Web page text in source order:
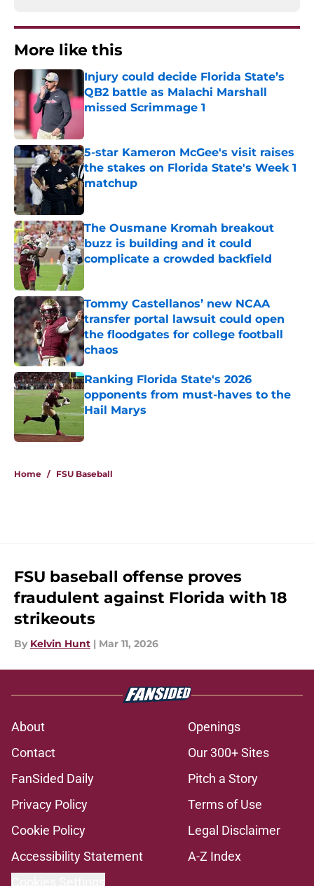
More like this
Injury could decide Florida State’s
QB2 battle as Malachi Marshall
missed Scrimmage 1
5-star Kameron McGee's visit raises
the stakes on Florida State's Week 1
matchup
The Ousmane Kromah breakout
buzz is building and it could
complicate a crowded backfield
Tommy Castellanos’ new NCAA
transfer portal lawsuit could open
the floodgates for college football
chaos
Published by on Invalid Date
Ranking Florida State's 2026
opponents from must-haves to the
Hail Marys
Published by on Invalid Date
Home / FSU Baseball
FSU baseball offense proves
fraudulent against Florida with 18
strikeouts
By Kelvin Hunt | Mar 11, 2026
About
Openings
Contact
Our 300+ Sites
FanSided Daily
Pitch a Story
Privacy Policy
Terms of Use
Cookie Policy
Legal Disclaimer
Accessibility Statement
A-Z Index